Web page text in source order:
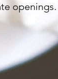
openings.